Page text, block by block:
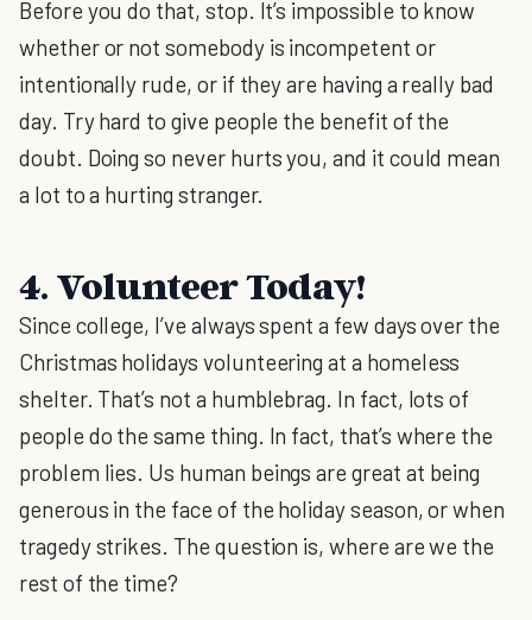
Before you do that, stop. It’s impossible to know
whether or not somebody is incompetent or
intentionally rude, or if they are having a really bad
day. Try hard to give people the benefit of the
doubt. Doing so never hurts you, and it could mean
a lot to a hurting stranger.
4. Volunteer Today!
Since college, I’ve always spent a few days over the
Christmas holidays volunteering at a homeless
shelter. That’s not a humblebrag. In fact, lots of
people do the same thing. In fact, that’s where the
problem lies. Us human beings are great at being
generous in the face of the holiday season, or when
tragedy strikes. The question is, where are we the
rest of the time?